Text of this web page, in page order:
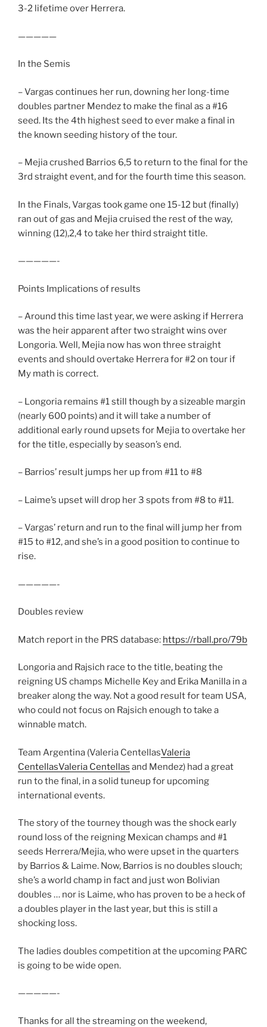
3-2 lifetime over Herrera.
—————
In the Semis
– Vargas continues her run, downing her long-time
doubles partner Mendez to make the final as a #16
seed. Its the 4th highest seed to ever make a final in
the known seeding history of the tour.
– Mejia crushed Barrios 6,5 to return to the final for the
3rd straight event, and for the fourth time this season.
In the Finals, Vargas took game one 15-12 but (finally)
ran out of gas and Mejia cruised the rest of the way,
winning (12),2,4 to take her third straight title.
—————-
Points Implications of results
– Around this time last year, we were asking if Herrera
was the heir apparent after two straight wins over
Longoria. Well, Mejia now has won three straight
events and should overtake Herrera for #2 on tour if
My math is correct.
– Longoria remains #1 still though by a sizeable margin
(nearly 600 points) and it will take a number of
additional early round upsets for Mejia to overtake her
for the title, especially by season’s end.
– Barrios’ result jumps her up from #11 to #8
– Laime’s upset will drop her 3 spots from #8 to #11.
– Vargas’ return and run to the final will jump her from
#15 to #12, and she’s in a good position to continue to
rise.
—————-
Doubles review
Match report in the PRS database: https://rball.pro/79b
Longoria and Rajsich race to the title, beating the
reigning US champs Michelle Key and Erika Manilla in a
breaker along the way. Not a good result for team USA,
who could not focus on Rajsich enough to take a
winnable match.
Team Argentina (Valeria CentellasValeria
CentellasValeria Centellas and Mendez) had a great
run to the final, in a solid tuneup for upcoming
international events.
The story of the tourney though was the shock early
round loss of the reigning Mexican champs and #1
seeds Herrera/Mejia, who were upset in the quarters
by Barrios & Laime. Now, Barrios is no doubles slouch;
she’s a world champ in fact and just won Bolivian
doubles … nor is Laime, who has proven to be a heck of
a doubles player in the last year, but this is still a
shocking loss.
The ladies doubles competition at the upcoming PARC
is going to be wide open.
—————-
Thanks for all the streaming on the weekend,